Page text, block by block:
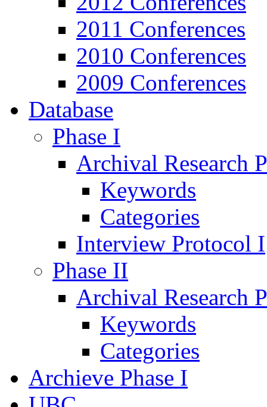
2011 Conferences
2010 Conferences
2009 Conferences
Database
Phase I
Archival Research
Keywords
Categories
Interview Protocol I
Phase II
Archival Research
Keywords
Categories
Archieve Phase I